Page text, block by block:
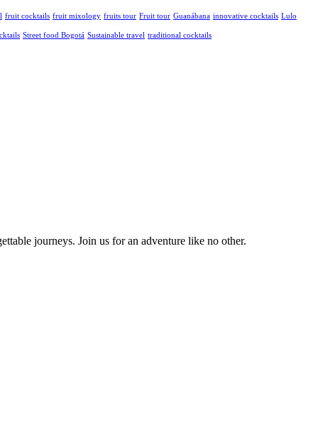
fruit cocktails fruit mixology fruits tour Fruit tour Guanábana innovative cocktails Lulo
Street food Bogotá Sustainable travel traditional cocktails
journeys. Join us for an adventure like no other.